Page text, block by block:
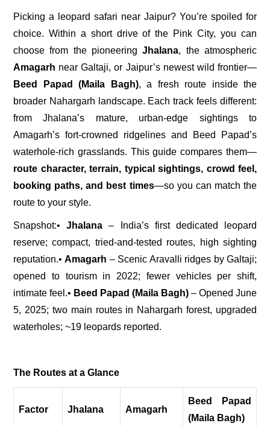
Picking a leopard safari near Jaipur? You’re spoiled for
choice. Within a short drive of the Pink City, you can
choose from the pioneeringJhalana, the atmospheric
Amagarh near Galtaji, or Jaipur’s newest wild frontier—
Beed Papad (Maila Bagh), a fresh route inside the
broader Nahargarh landscape. Each track feels different:
from Jhalana’s mature, urban-edge sightings to
Amagarh’s fort-crowned ridgelines and Beed Papad’s
waterhole-rich grasslands. This guide compares them—
route character, terrain, typical sightings, crowd feel,
booking paths, and best times—so you can match the
route to your style.
Snapshot:•Jhalana – India’s first dedicated leopard
reserve; compact, tried-and-tested routes, high sighting
reputation.•Amagarh – Scenic Aravalli ridges by Galtaji;
opened to tourism in 2022; fewer vehicles per shift,
intimate feel.• Beed Papad (Maila Bagh) – Opened June
5, 2025; two main routes in Nahargarh forest, upgraded
waterholes; ~19 leopards reported.
The Routes at a Glance
Factor Jhalana Amagarh
Beed Papad
(Maila Bagh)